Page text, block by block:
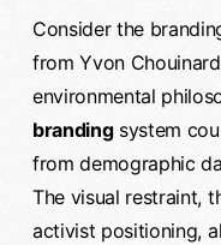
Consider the
from Yvon
environmental
brandingsystem
from demographic
The visual restraint,
activist positioning,